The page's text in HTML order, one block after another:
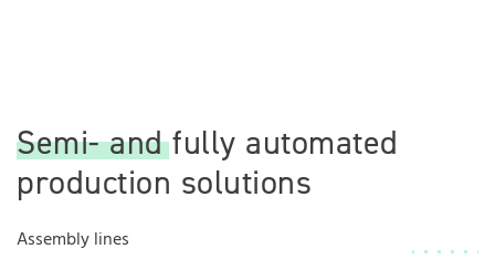
Semi- and fully automated
production solutions
Assembly lines